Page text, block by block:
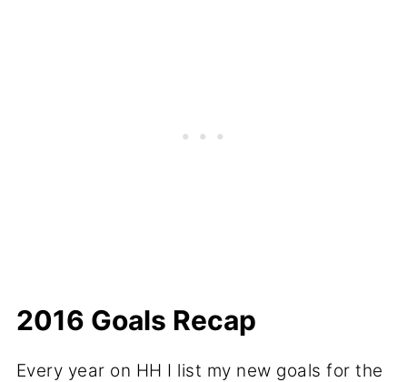
2016 Goals Recap
Every year on HH I list my new goals for the